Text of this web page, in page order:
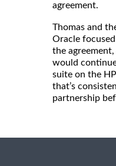
agreement.
Thomas and
Oracle
the
would
suite on the
that’s
partnership